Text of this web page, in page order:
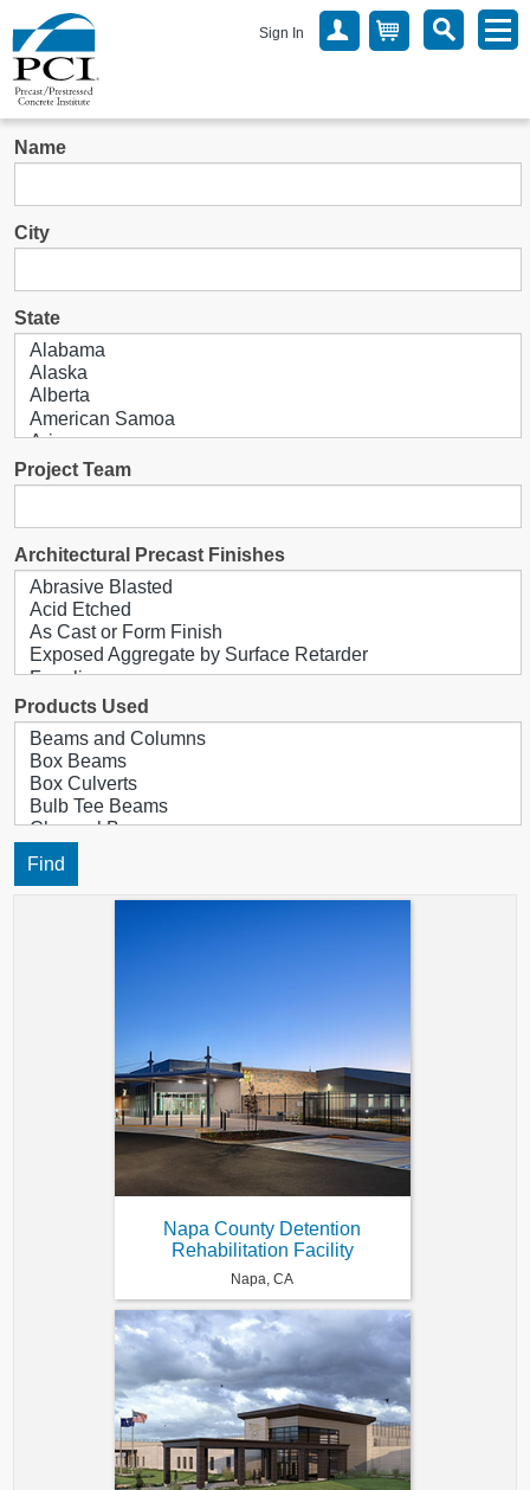
Sign In
Name
City
State
Project Team
Architectural Precast Finishes
Products Used
Napa County Detention
Rehabilitation Facility
Napa, CA